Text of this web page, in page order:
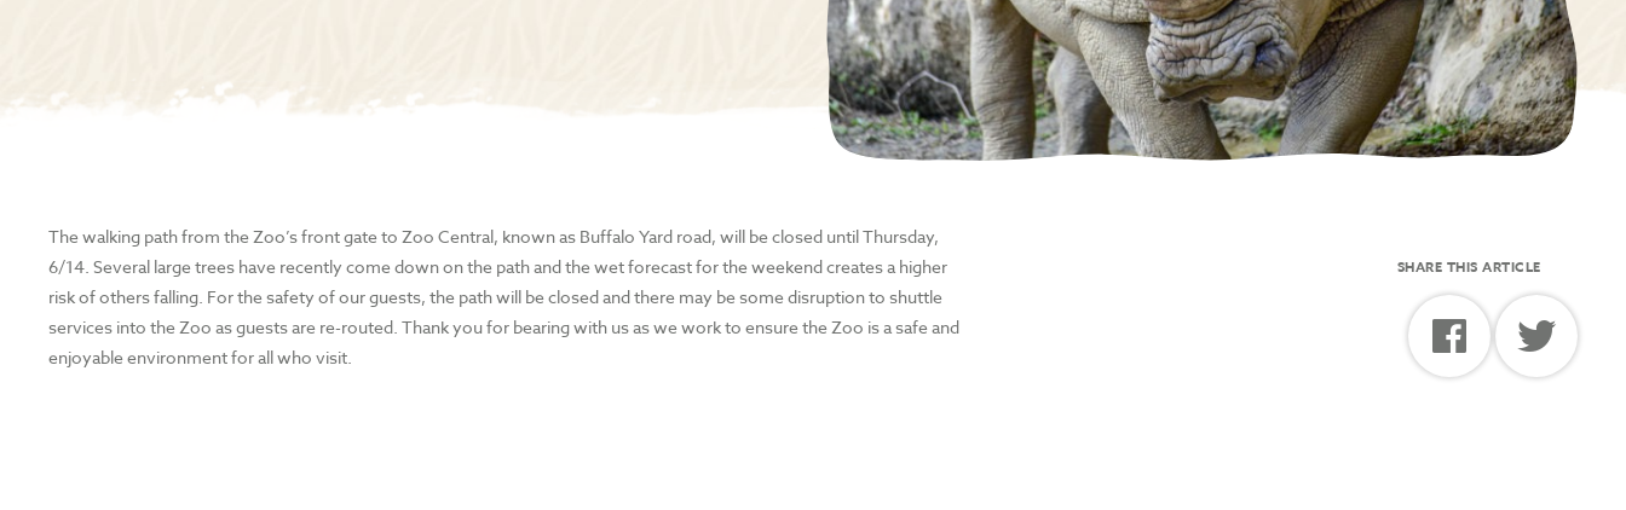
The walking path from the Zoo’s front gate to Zoo Central, known as Buffalo Yard road, will be closed until Thursday,
6/14. Several large trees have recently come down on the path and the wet forecast for the weekend creates a higher
risk of others falling. For the safety of our guests, the path will be closed and there may be some disruption to shuttle
services into the Zoo as guests are re-routed. Thank you for bearing with us as we work to ensure the Zoo is a safe and
enjoyable environment for all who visit.
SHARE THIS ARTICLE